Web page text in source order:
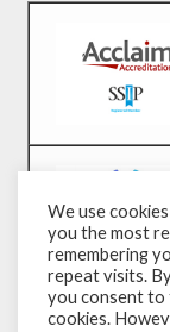
We use
you the most
remembering
repeat visits. By
you consent to
cookies.